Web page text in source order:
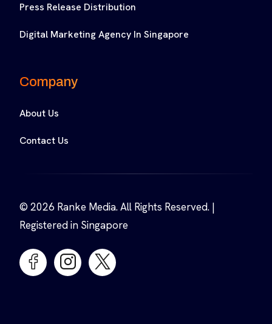
Press Release Distribution
Digital Marketing Agency In Singapore
Company
About Us
Contact Us
© 2026 Ranke Media. All Rights Reserved. |
Registered in Singapore